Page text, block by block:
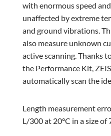
with enormous speed
unaffected by extreme
and ground vibrations.
also measure unknown
active scanning. Thanks
the Performance Kit,
automatically scan the
Length measurement
L/300 at 20°C in a size of